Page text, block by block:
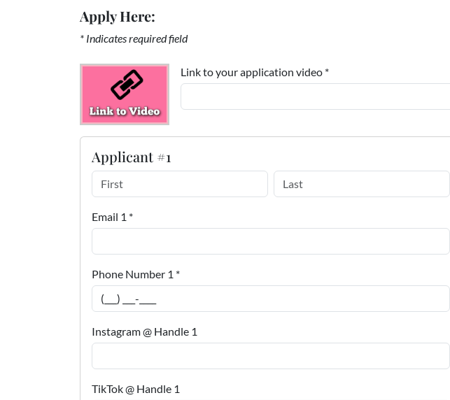
Apply Here:
* Indicates required field
Link to your application video *
Applicant #1
Email 1 *
Phone Number 1 *
Instagram @ Handle 1
TikTok @ Handle 1